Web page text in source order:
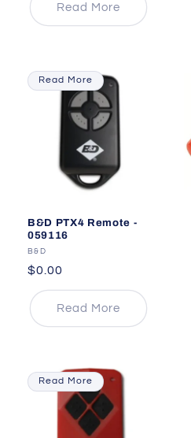
Read More
Read More
B&D PTX4 Remote -
059116
Vendor:
B&D
Regular
price
$0.00
Read More
Read More